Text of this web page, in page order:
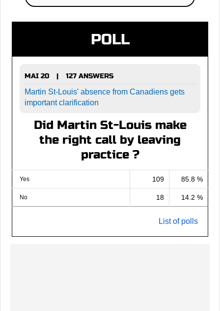
POLL
MAI 20 |
127 ANSWERS
Martin St-Louis' absence from Canadiens gets
important clarification
Did Martin St-Louis make
the right call by leaving
practice ?
Yes 109 85.8 %
No 18 14.2 %
List of polls